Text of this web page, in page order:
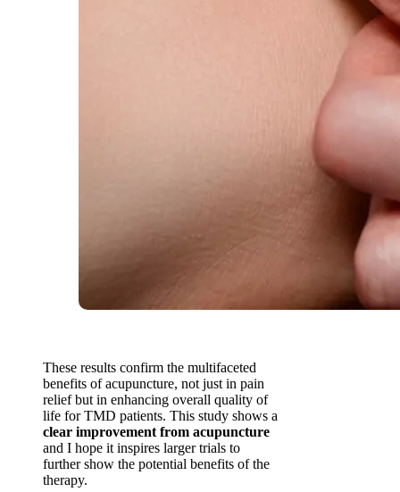
These results confirm the multifaceted
benefits of acupuncture, not just in pain
relief but in enhancing overall quality of
life for TMD patients. This study shows a
clear improvement from acupuncture
and I hope it inspires larger trials to
further show the potential benefits of the
therapy.